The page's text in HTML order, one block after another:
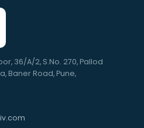
36/A/2, S.No. 270, Pallod
Baner Road, Pune,